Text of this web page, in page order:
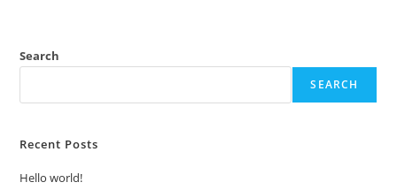
Search
SEARCH
Recent Posts
Hello world!